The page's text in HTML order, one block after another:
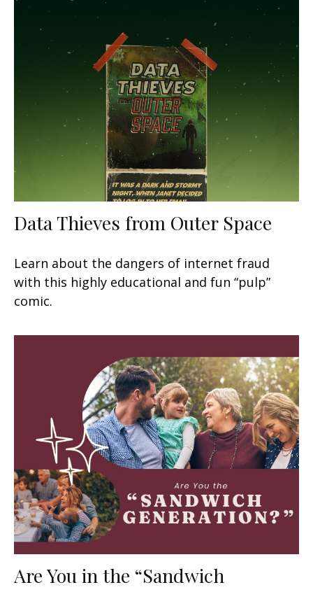
Data Thieves from Outer Space
Learn about the dangers of internet fraud
with this highly educational and fun “pulp”
comic.
Are You in the “Sandwich